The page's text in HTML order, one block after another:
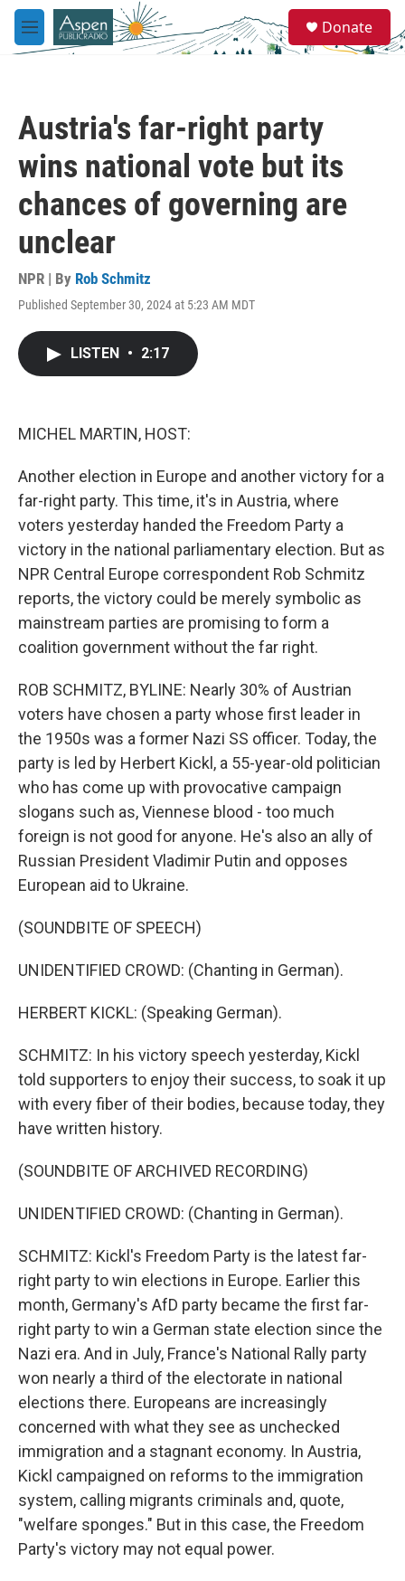
Skip to main content
M
e
e
a
Donate
Austria's far-right party
wins national vote but its
chances of governing are
unclear
NPR | By Rob Schmitz
Published September 30, 2024 at 5:23 AM MDT
LISTEN • 2:17
MICHEL MARTIN, HOST:
Another election in Europe and another victory for a
far-right party. This time, it's in Austria, where
voters yesterday handed the Freedom Party a
victory in the national parliamentary election. But as
NPR Central Europe correspondent Rob Schmitz
reports, the victory could be merely symbolic as
mainstream parties are promising to form a
coalition government without the far right.
ROB SCHMITZ, BYLINE: Nearly 30% of Austrian
voters have chosen a party whose first leader in
the 1950s was a former Nazi SS officer. Today, the
party is led by Herbert Kickl, a 55-year-old politician
who has come up with provocative campaign
slogans such as, Viennese blood - too much
foreign is not good for anyone. He's also an ally of
Russian President Vladimir Putin and opposes
European aid to Ukraine.
(SOUNDBITE OF SPEECH)
UNIDENTIFIED CROWD: (Chanting in German).
HERBERT KICKL: (Speaking German).
SCHMITZ: In his victory speech yesterday, Kickl
told supporters to enjoy their success, to soak it up
with every fiber of their bodies, because today, they
have written history.
(SOUNDBITE OF ARCHIVED RECORDING)
UNIDENTIFIED CROWD: (Chanting in German).
SCHMITZ: Kickl's Freedom Party is the latest far-
right party to win elections in Europe. Earlier this
month, Germany's AfD party became the first far-
right party to win a German state election since the
Nazi era. And in July, France's National Rally party
won nearly a third of the electorate in national
elections there. Europeans are increasingly
concerned with what they see as unchecked
immigration and a stagnant economy. In Austria,
Kickl campaigned on reforms to the immigration
system, calling migrants criminals and, quote,
"welfare sponges." But in this case, the Freedom
Party's victory may not equal power.